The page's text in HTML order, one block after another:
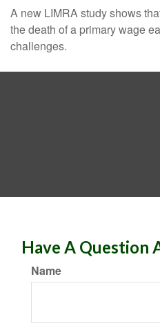
A new LIMRA study shows
the death of a primary wage
challenges.
Have A Question
Name